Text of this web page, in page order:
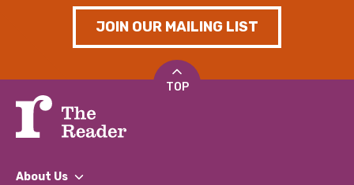
JOIN OUR MAILING LIST
TOP
About Us